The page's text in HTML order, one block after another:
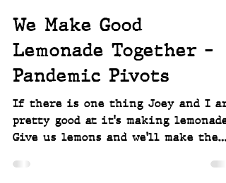
We Make Good
Lemonade Together -
Pandemic Pivots
If there is one thing Joey and I
pretty good at it's making lemonade.
Give us lemons and we'll make the
some local honey, foraged sumac, and